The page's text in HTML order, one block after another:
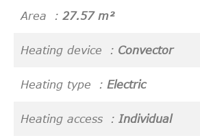
Area 27.57 m²
Heating device Convector
Heating type Electric
Heating access Individual